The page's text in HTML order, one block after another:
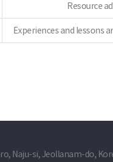
Resource
Experiences and lessons
Naju-si, Jeollanam-do,